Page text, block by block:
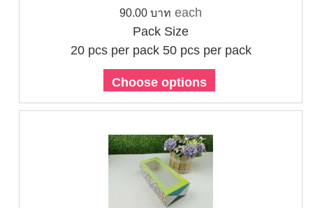
90.00 บาท each
Pack Size
20 pcs per pack 50 pcs per pack
Choose options